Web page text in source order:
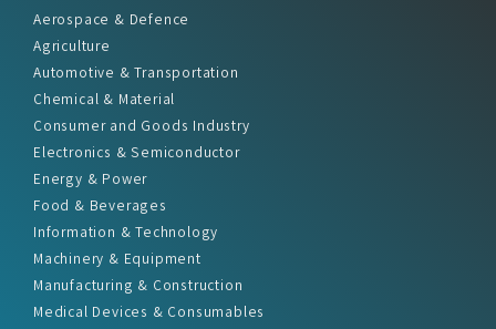
Aerospace & Defence
Agriculture
Automotive & Transportation
Chemical & Material
Consumer and Goods Industry
Electronics & Semiconductor
Energy & Power
Food & Beverages
Information & Technology
Machinery & Equipment
Manufacturing & Construction
Medical Devices & Consumables